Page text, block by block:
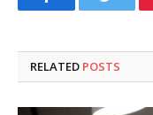
FacebookTwitter
RELATED POSTS